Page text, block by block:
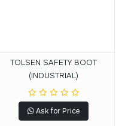
TOLSEN SAFETY BOOT
(INDUSTRIAL)
Ask for Price